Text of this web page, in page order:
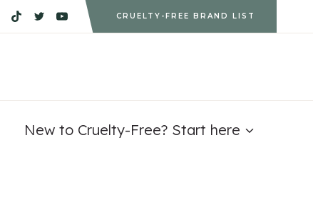
CRUELTY-FREE BRAND LIST
New to Cruelty-Free? Start here